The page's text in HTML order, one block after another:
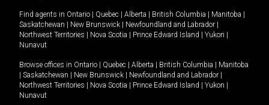
Find agents in Ontario Quebec Alberta British Columbia Manitoba
Saskatchewan
New Brunswick Newfoundland and Labrador
Northwest Territories
Nova Scotia Prince Edward Island Yukon
Nunavut
Browse offices in Ontario Quebec Alberta British Columbia
Manitoba
Saskatchewan New Brunswick Newfoundland and Labrador
Northwest Territories
Nova Scotia Prince Edward Island Yukon
Nunavut